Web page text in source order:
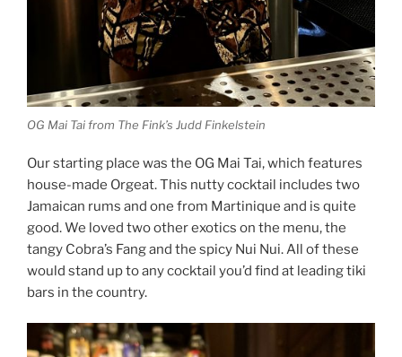
OG Mai Tai from The Fink’s Judd Finkelstein
Our starting place was the OG Mai Tai, which features
house-made Orgeat. This nutty cocktail includes two
Jamaican rums and one from Martinique and is quite
good. We loved two other exotics on the menu, the
tangy Cobra’s Fang and the spicy Nui Nui. All of these
would stand up to any cocktail you’d find at leading tiki
bars in the country.